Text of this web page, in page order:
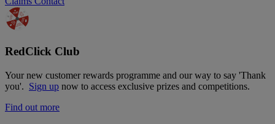
RedClick Club
Your new customer rewards programme and our way to say 'Thank
you'. Sign up now to access exclusive prizes and competitions.
Find out more